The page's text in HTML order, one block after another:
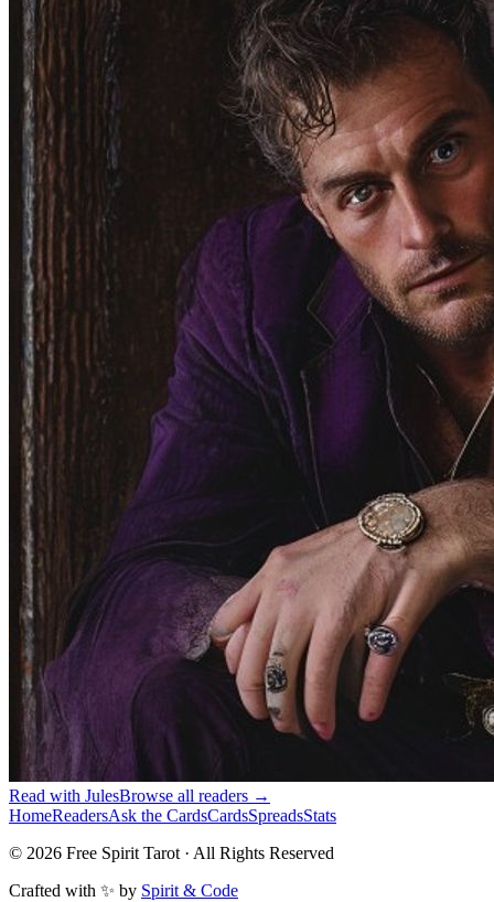
Read with JulesBrowse all readers →
HomeReadersAsk the CardsCardsSpreadsStats
© 2026 Free Spirit Tarot · All Rights Reserved
Crafted with ✨ by Spirit & Code